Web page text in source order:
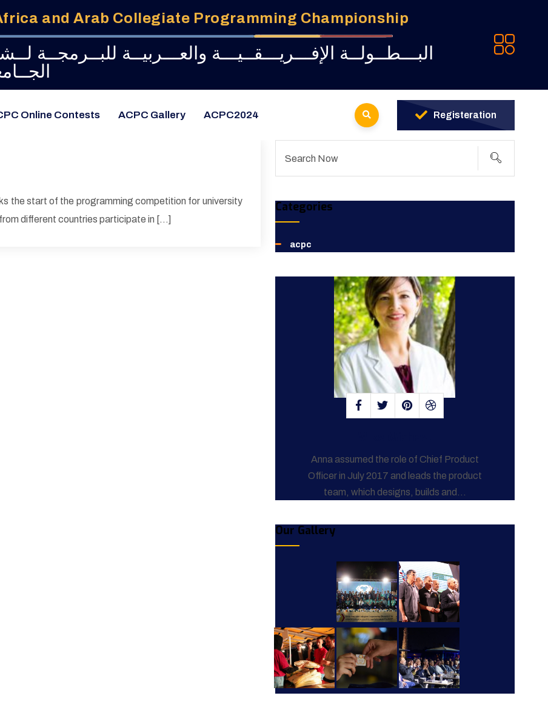
and Arab Collegiate Programming Championship
البـــطــولــة الإفـــريـــقــيـــة والعـــربيــة للبــرمجــة
Online Contests ACPC Gallery ACPC2024 Registeration
the start of the programming competition for university
different countries participate in […]
Categories
acpc
Anna assumed the role of Chief Product
Officer in July 2017 and leads the product
team, which designs, builds and...
Our Gallery